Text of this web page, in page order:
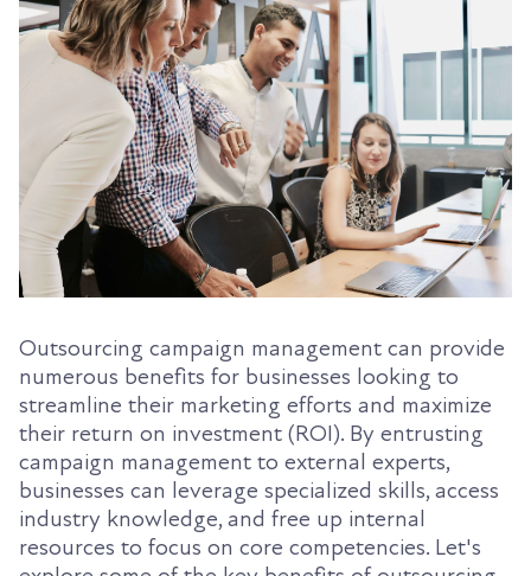
Outsourcing campaign management can provide
numerous benefits for businesses looking to
streamline their marketing efforts and maximize
their return on investment (ROI). By entrusting
campaign management to external experts,
businesses can leverage specialized skills, access
industry knowledge, and free up internal
resources to focus on core competencies. Let's